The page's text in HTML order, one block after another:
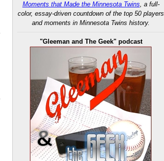
Moments that Made the Minnesota Twins, a full-
color, essay-driven countdown of the top 50 players
and moments in Minnesota Twins history.
"Gleeman and The Geek" podcast